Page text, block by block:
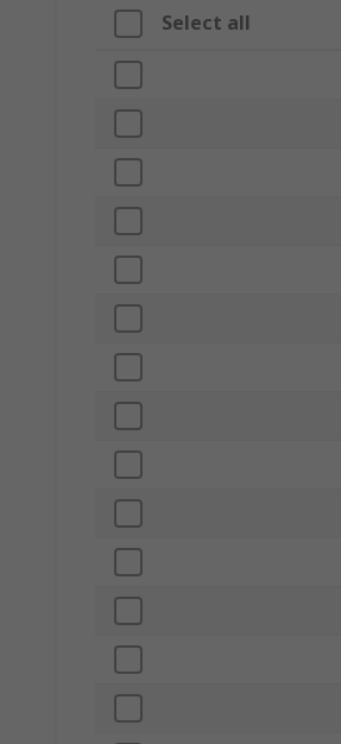
Select all